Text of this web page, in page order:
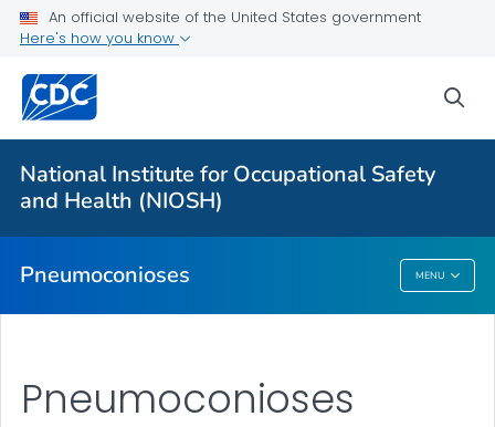
An official website of the United States government
Here's how you know
National Institute for Occupational Safety
and Health (NIOSH)
Pneumoconioses MENU
Health Topics A-Z
Outbreaks
About CDC
Pneumoconioses
Pneumoconioses